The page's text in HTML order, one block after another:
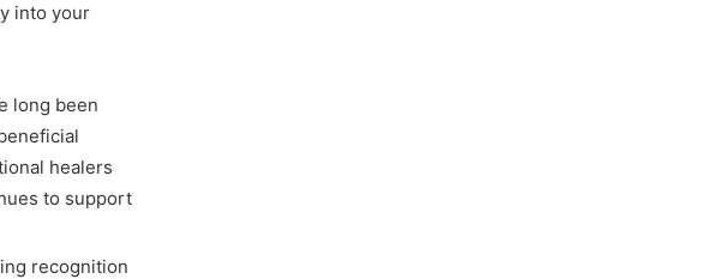
into your
long been
healers
to support
recognition